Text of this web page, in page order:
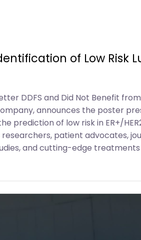
of Low Risk
DDFS and Did Not Benefit
announces the poster
prediction of low risk in ER+/
patient advocates,
and cutting-edge